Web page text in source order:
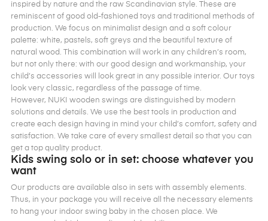
inspired by nature and the raw Scandinavian style. These are
reminiscent of good old-fashioned toys and traditional methods of
production. We focus on minimalist design and a soft colour
palette: white, pastels, soft greys and the beautiful texture of
natural wood. This combination will work in any children’s room,
but not only there: with our good design and workmanship, your
child’s accessories will look great in any possible interior. Our toys
look very classic, regardless of the passage of time.
However, NUKI wooden swings are distinguished by modern
solutions and details. We use the best tools in production and
create each design having in mind your child’s comfort, safety and
satisfaction. We take care of every smallest detail so that you can
get a top quality product.
Kids swing solo or in set: choose whatever you
want
Our products are available also in sets with assembly elements.
Thus, in your package you will receive all the necessary elements
to hang your indoor swing baby in the chosen place. We